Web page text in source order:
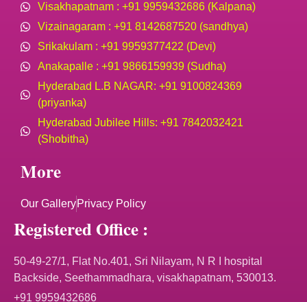
Visakhapatnam : +91 9959432686 (Kalpana)
Vizainagaram : +91 8142687520 (sandhya)
Srikakulam : +91 9959377422 (Devi)
Anakapalle : +91 9866159939 (Sudha)
Hyderabad L.B NAGAR: +91 9100824369
(priyanka)
Hyderabad Jubilee Hills: +91 7842032421
(Shobitha)
More
Our GalleryPrivacy Policy
Registered Office :
50-49-27/1, Flat No.401, Sri Nilayam, N R I hospital
Backside, Seethammadhara, visakhapatnam, 530013.
+91 9959432686